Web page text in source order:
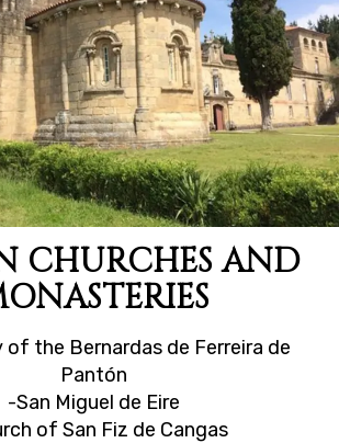
CHURCHES AND
the Bernardas de Ferreira de
Pantón
-San Miguel de Eire
of San Fiz de Cangas